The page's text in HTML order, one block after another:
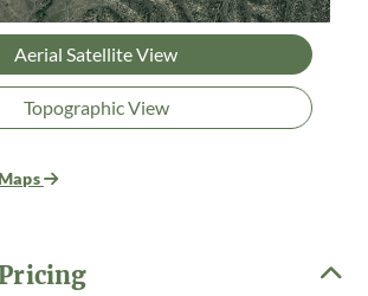
Aerial Satellite View
Topographic View